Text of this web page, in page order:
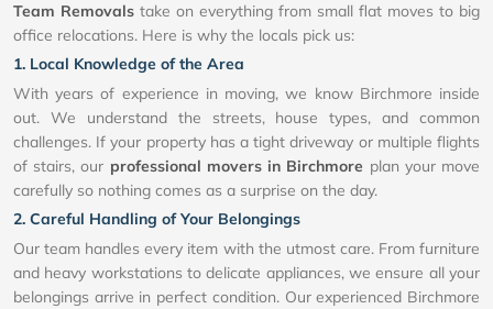
Team Removals take on everything from small flat moves to big
office relocations. Here is why the locals pick us:
1. Local Knowledge of the Area
With years of experience in moving, we know Birchmore inside
out. We understand the streets, house types, and common
challenges. If your property has a tight driveway or multiple flights
of stairs, our professional movers in Birchmore plan your move
carefully so nothing comes as a surprise on the day.
2. Careful Handling of Your Belongings
Our team handles every item with the utmost care. From furniture
and heavy workstations to delicate appliances, we ensure all your
belongings arrive in perfect condition. Our experienced Birchmore